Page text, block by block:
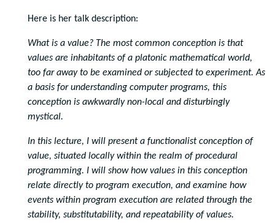
Here is her talk description:
What is a value? The most common conception is that
values are inhabitants of a platonic mathematical world,
too far away to be examined or subjected to experiment. As
a basis for understanding computer programs, this
conception is awkwardly non-local and disturbingly
mystical.
In this lecture, I will present a functionalist conception of
value, situated locally within the realm of procedural
programming. I will show how values in this conception
relate directly to program execution, and examine how
events within program execution are related through the
stability, substitutability, and repeatability of values.